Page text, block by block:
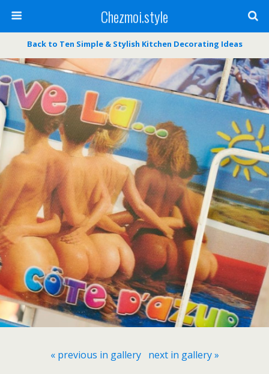
Chezmoi.style
Back to Ten Simple & Stylish Kitchen Decorating Ideas
« previous in gallery next in gallery »